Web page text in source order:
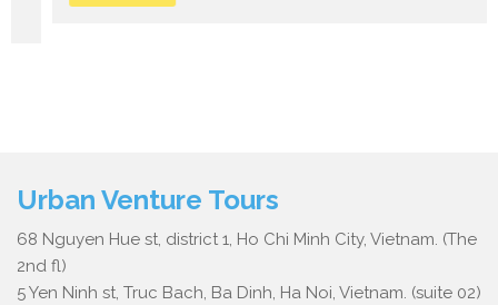
Urban Venture Tours
68 Nguyen Hue st, district 1, Ho Chi Minh City, Vietnam. (The
2nd fl)
5 Yen Ninh st, Truc Bach, Ba Dinh, Ha Noi, Vietnam. (suite 02)